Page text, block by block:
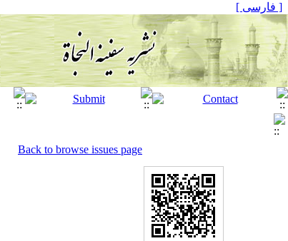
[ فارسی ]
Back to browse issues page